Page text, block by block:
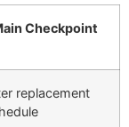
Checkpoint
replacement